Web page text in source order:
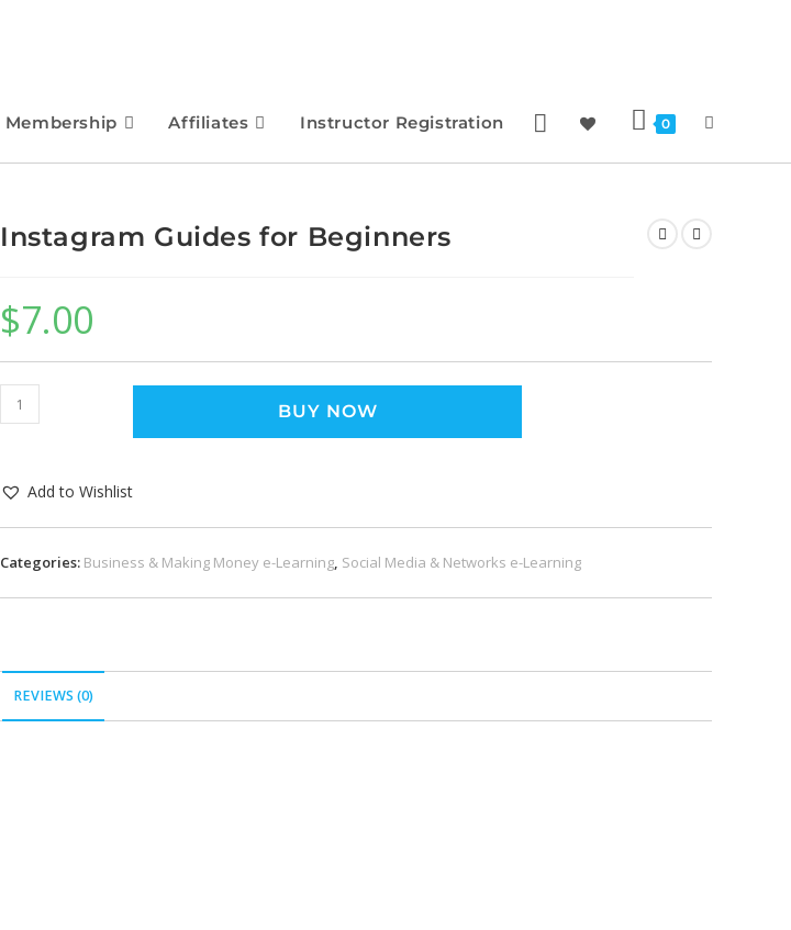
Membership Affiliates Instructor Registration 0
Instagram Guides for Beginners
$7.00
BUY NOW
Add to Wishlist
Categories: Business & Making Money e-Learning, Social Media & Networks e-Learning
REVIEWS (0)